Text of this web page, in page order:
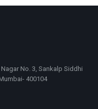
No. 3, Sankalp Siddhi
400104